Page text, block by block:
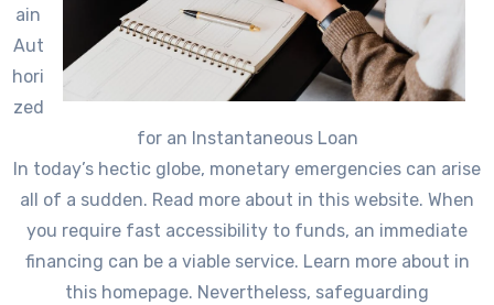
ain
Aut
hori
zed
for an Instantaneous Loan
In today’s hectic globe, monetary emergencies can arise
all of a sudden. Read more about in this website. When
you require fast accessibility to funds, an immediate
financing can be a viable service. Learn more about in
this homepage. Nevertheless, safeguarding